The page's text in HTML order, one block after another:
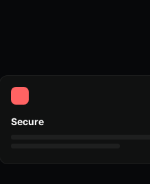
Secure